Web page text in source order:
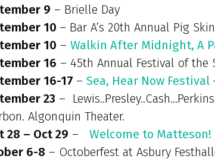
9 – Brielle Day
10 – Bar A’s 20th Annual Pig
10 – Walkin After Midnight, A
16 – 45th Annual Festival of the
16-17 – Sea, Hear Now Festival
23 –
Algonquin Theater.
28 – Oct 29 – Welcome to Matteson!
6-8 – Octoberfest at Asbury